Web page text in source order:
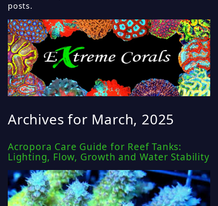
posts.
Archives for March, 2025
Acropora Care Guide for Reef Tanks:
Lighting, Flow, Growth and Water Stability